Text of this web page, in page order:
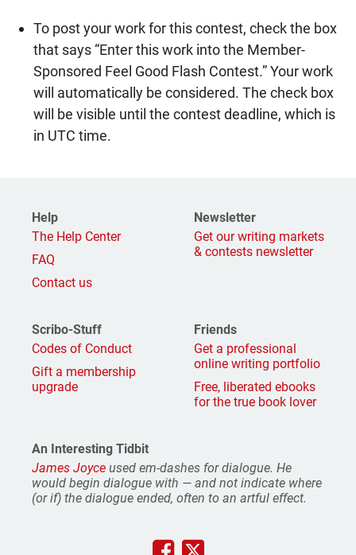
To post your work for this contest, check the box
that says “Enter this work into the Member-
Sponsored Feel Good Flash Contest.” Your work
will automatically be considered. The check box
will be visible until the contest deadline, which is
in UTC time.
Help
The Help Center
FAQ
Contact us
Newsletter
Get our writing markets
& contests newsletter
Scribo-Stuff
Codes of Conduct
Gift a membership
upgrade
Friends
Get a professional
online writing portfolio
Free, liberated ebooks
for the true book lover
An Interesting Tidbit
James Joyce used em-dashes for dialogue. He
would begin dialogue with — and not indicate where
(or if) the dialogue ended, often to an artful effect.